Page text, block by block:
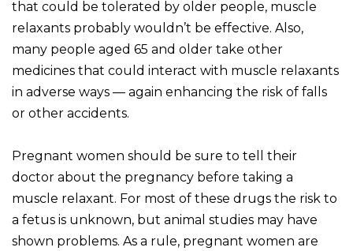
that could be tolerated by older people, muscle
relaxants probably wouldn’t be effective. Also,
many people aged 65 and older take other
medicines that could interact with muscle relaxants
in adverse ways — again enhancing the risk of falls
or other accidents.
Pregnant women should be sure to tell their
doctor about the pregnancy before taking a
muscle relaxant. For most of these drugs the risk to
a fetus is unknown, but animal studies may have
shown problems. As a rule, pregnant women are